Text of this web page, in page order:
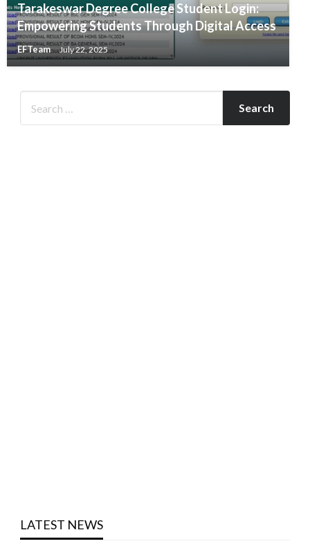
​Tarakeswar Degree College Student Login:
Empowering Students Through Digital Access​
EFTeam July 22, 2025
LATEST NEWS